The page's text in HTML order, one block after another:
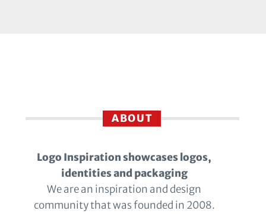
ABOUT
Logo Inspiration showcases logos,
identities and packaging
We are an inspiration and design
community that was founded in 2008.